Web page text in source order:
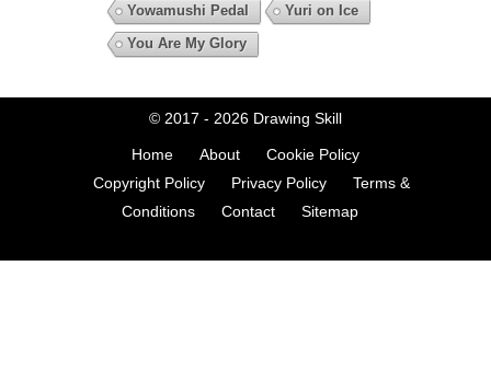
Yowamushi Pedal
Yuri on Ice
You Are My Glory
© 2017 - 2026 Drawing Skill
Home About
Cookie Policy
Copyright Policy
Privacy Policy
Terms &
Conditions
Contact Sitemap